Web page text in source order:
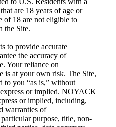
to U.S. Residents with a
are 18 years of age or
of 18 are not eligible to
the Site.
to provide accurate
the accuracy of
Your reliance on
is at your own risk. The Site,
to you “as is,” without
or implied. NOYACK
or implied, including,
warranties of
purpose, title, non-